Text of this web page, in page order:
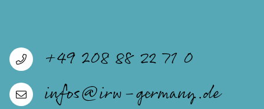
+49 208 88 22 71 0
infos@irw-germany.de